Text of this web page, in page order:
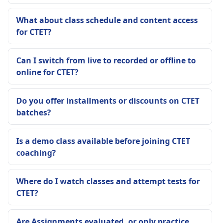
What about class schedule and content access
for CTET?
Can I switch from live to recorded or offline to
online for CTET?
Do you offer installments or discounts on CTET
batches?
Is a demo class available before joining CTET
coaching?
Where do I watch classes and attempt tests for
CTET?